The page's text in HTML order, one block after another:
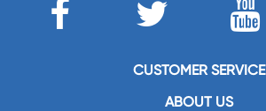
CUSTOMER SERVICE
ABOUT US